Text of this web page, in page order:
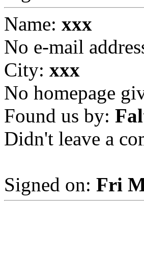
Name: xxx
No e-mail
City: xxx
No homepage
Found us by:
Didn't leave a
Signed on: Fri